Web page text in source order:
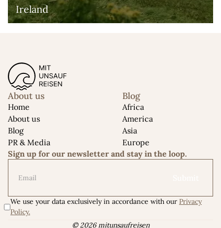
Ireland
About us
Home
About us
Blog
PR & Media
Blog
Africa
America
Asia
Europe
Sign up for our newsletter and stay in the loop.
We use your data exclusively in accordance with our Privacy
Policy.
© 2026 mitunsaufreisen